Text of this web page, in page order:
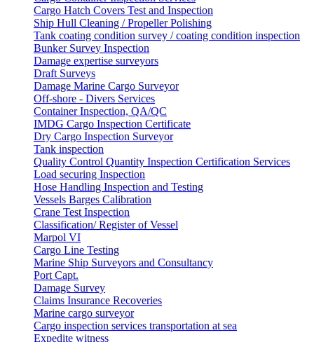
Cargo Hatch Covers Test and Inspection
Ship Hull Cleaning / Propeller Polishing
Tank coating condition survey / coating condition inspection
Bunker Survey Inspection
Damage expertise surveyors
Draft Surveys
Damage Marine Cargo Surveyor
Off-shore - Divers Services
Container Inspection, QA/QC
IMDG Cargo Inspection Certificate
Dry Cargo Inspection Surveyor
Tank inspection
Quality Control Quantity Inspection Certification Services
Load securing Inspection
Hose Handling Inspection and Testing
Vessels Barges Calibration
Crane Test Inspection
Classification/ Register of Vessel
Marpol VI
Cargo Line Testing
Marine Ship Surveyors and Consultancy
Port Capt.
Damage Survey
Claims Insurance Recoveries
Marine cargo surveyor
Cargo inspection services transportation at sea
Expedite witness